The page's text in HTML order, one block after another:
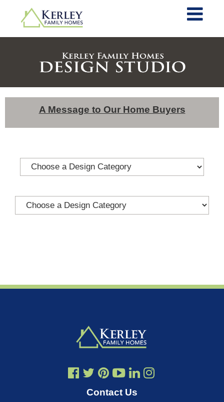
A Message to Our Home Buyers
Contact Us